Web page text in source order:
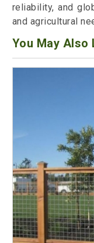
reliability, and
and agricultural
You May Also